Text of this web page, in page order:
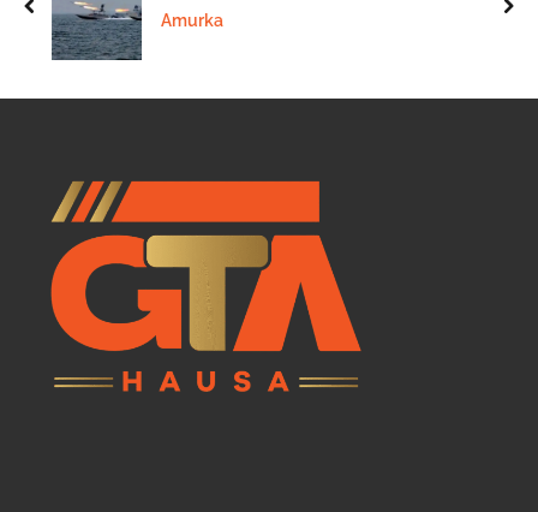
Amurka
prev